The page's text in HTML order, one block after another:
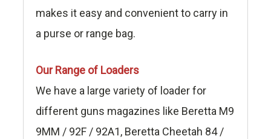
makes it easy and convenient to carry in
a purse or range bag.
Our Range of Loaders
We have a large variety of loader for
different guns magazines like Beretta M9
9MM / 92F / 92A1, Beretta Cheetah 84 /